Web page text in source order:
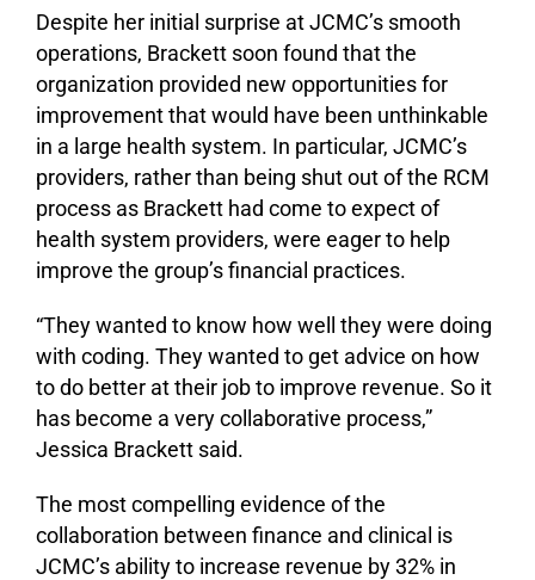
Despite her initial surprise at JCMC’s smooth
operations, Brackett soon found that the
organization provided new opportunities for
improvement that would have been unthinkable
in a large health system. In particular, JCMC’s
providers, rather than being shut out of the RCM
process as Brackett had come to expect of
health system providers, were eager to help
improve the group’s financial practices.
“They wanted to know how well they were doing
with coding. They wanted to get advice on how
to do better at their job to improve revenue. So it
has become a very collaborative process,”
Jessica Brackett said.
The most compelling evidence of the
collaboration between finance and clinical is
JCMC’s ability to increase revenue by 32% in